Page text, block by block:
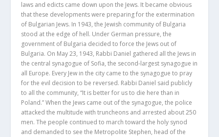
laws and edicts came down upon the Jews. It became obvious
that these developments were preparing for the extermination
of Bulgarian Jews. In 1943, the Jewish community of Bulgaria
stood at the edge of hell. Under German pressure, the
government of Bulgaria decided to force the Jews out of
Bulgaria. On May 23, 1943, Rabbi Daniel gathered all the Jews in
the central synagogue of Sofia, the second-largest synagogue in
all Europe. Every Jew in the city came to the synagogue to pray
for the evil decision to be reversed. Rabbi Daniel said publicly
to all the community, “It is better for us to die here than in
Poland.” When the Jews came out of the synagogue, the police
attacked the multitude with truncheons and arrested about 250
men. The people continued to march toward the holy synod
and demanded to see the Metropolite Stephen, head of the